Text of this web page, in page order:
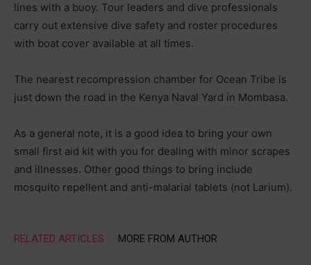
lines with a buoy. Tour leaders and dive professionals
carry out extensive dive safety and roster procedures
with boat cover available at all times.
The nearest recompression chamber for Ocean Tribe is
just down the road in the Kenya Naval Yard in Mombasa.
As a general note, it is a good idea to bring your own
small first aid kit with you for dealing with minor scrapes
and illnesses. Other good things to bring include
mosquito repellent and anti-malarial tablets (not Larium).
RELATED ARTICLES MORE FROM AUTHOR